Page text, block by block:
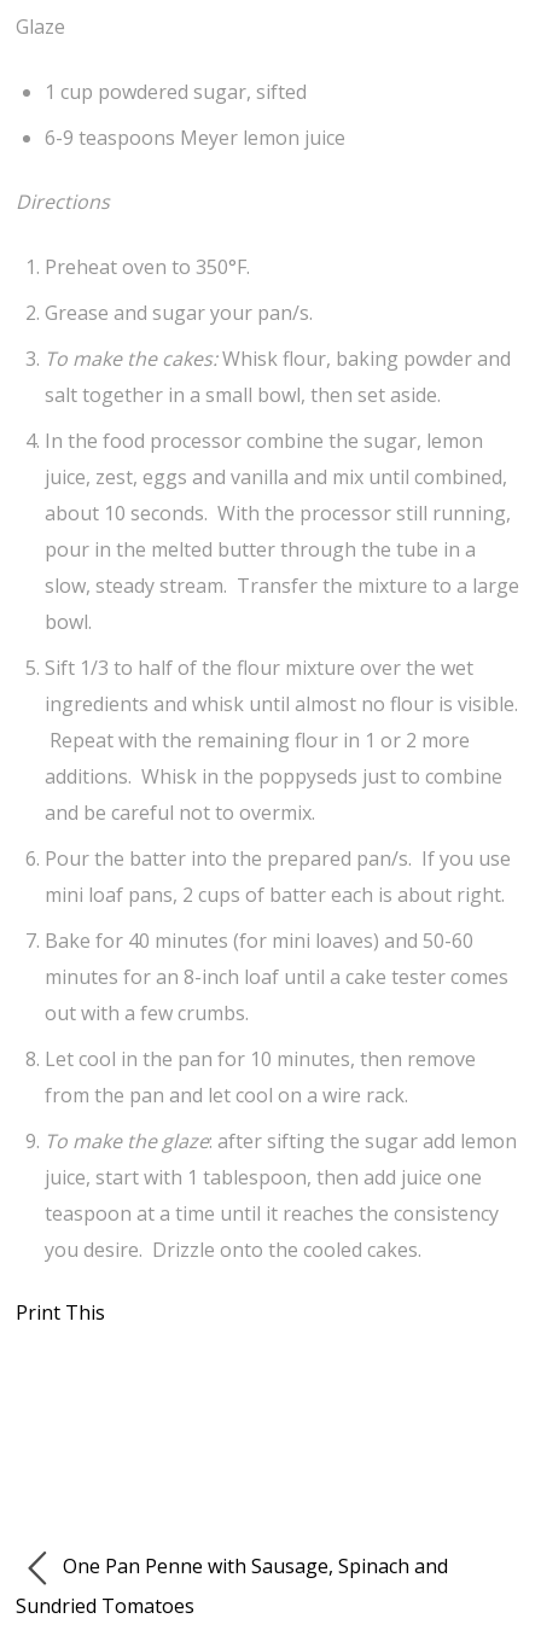
Glaze
1 cup powdered sugar, sifted
6-9 teaspoons Meyer lemon juice
Directions
Preheat oven to 350°F.
Grease and sugar your pan/s.
To make the cakes:Whisk flour, baking powder and
salt together in a small bowl, then set aside.
In the food processor combine the sugar, lemon
juice, zest, eggs and vanilla and mix until combined,
about 10 seconds. With the processor still running,
pour in the melted butter through the tube in a
slow, steady stream. Transfer the mixture to a large
bowl.
Sift 1/3 to half of the flour mixture over the wet
ingredients and whisk until almost no flour is visible.
Repeat with the remaining flour in 1 or 2 more
additions. Whisk in the poppyseds just to combine
and be careful not to overmix.
Pour the batter into the prepared pan/s. If you use
mini loaf pans, 2 cups of batter each is about right.
Bake for 40 minutes (for mini loaves) and 50-60
minutes for an 8-inch loaf until a cake tester comes
out with a few crumbs.
Let cool in the pan for 10 minutes, then remove
from the pan and let cool on a wire rack.
To make the glaze: after sifting the sugar add lemon
juice, start with 1 tablespoon, then add juice one
teaspoon at a time until it reaches the consistency
you desire. Drizzle onto the cooled cakes.
Print This
One Pan Penne with Sausage, Spinach and
Sundried Tomatoes